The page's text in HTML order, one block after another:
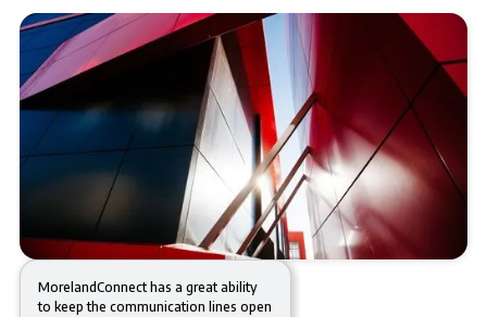
MorelandConnect has a great ability
to keep the communication lines open